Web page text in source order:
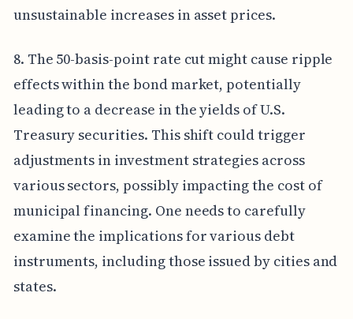
unsustainable increases in asset prices.
8. The 50-basis-point rate cut might cause ripple
effects within the bond market, potentially
leading to a decrease in the yields of U.S.
Treasury securities. This shift could trigger
adjustments in investment strategies across
various sectors, possibly impacting the cost of
municipal financing. One needs to carefully
examine the implications for various debt
instruments, including those issued by cities and
states.